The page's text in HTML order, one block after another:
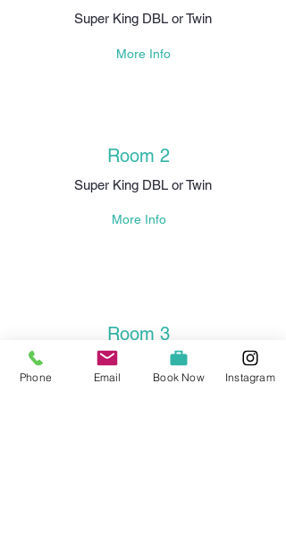
Super King DBL or Twin
More Info
Room 2
Super King DBL or Twin
More Info
Room 3
King DBL
Phone Email Book Now Instagram